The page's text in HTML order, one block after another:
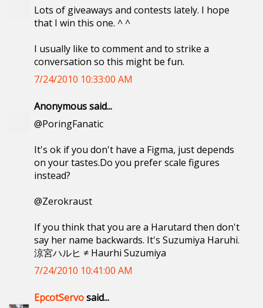
Lots of giveaways and contests lately. I hope
that I win this one. ^ ^
I usually like to comment and to strike a
conversation so this might be fun.
7/24/2010 10:33:00 AM
Anonymous said...
@PoringFanatic
It's ok if you don't have a Figma, just depends
on your tastes.Do you prefer scale figures
instead?
@Zerokraust
If you think that you are a Harutard then don't
say her name backwards. It's Suzumiya Haruhi.
涼宮ハルヒ ≠ Haurhi Suzumiya
7/24/2010 10:41:00 AM
EpcotServosaid...